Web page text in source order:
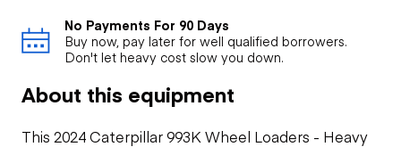
No Payments For 90 Days
Buy now, pay later for well qualified borrowers.
Don't let heavy cost slow you down.
About this equipment
This 2024 Caterpillar 993K Wheel Loaders - Heavy